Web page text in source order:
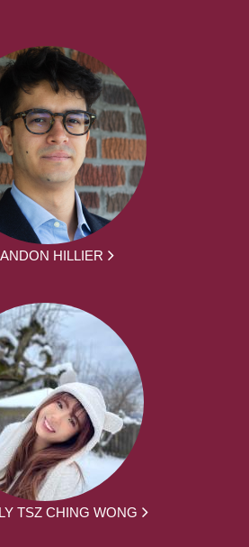
HILLIER
TSZ CHING WONG